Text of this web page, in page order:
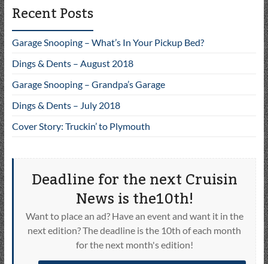
Recent Posts
Garage Snooping – What’s In Your Pickup Bed?
Dings & Dents – August 2018
Garage Snooping – Grandpa’s Garage
Dings & Dents – July 2018
Cover Story: Truckin’ to Plymouth
Deadline for the next Cruisin
News is the10th!
Want to place an ad? Have an event and want it in the
next edition? The deadline is the 10th of each month
for the next month's edition!